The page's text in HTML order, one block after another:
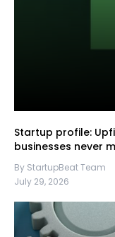
Startup profile:
businesses never
By StartupBeat Team
July 29, 2026